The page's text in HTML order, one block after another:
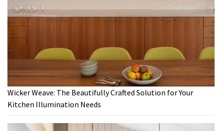
Wicker Weave: The Beautifully Crafted Solution for Your
Kitchen Illumination Needs